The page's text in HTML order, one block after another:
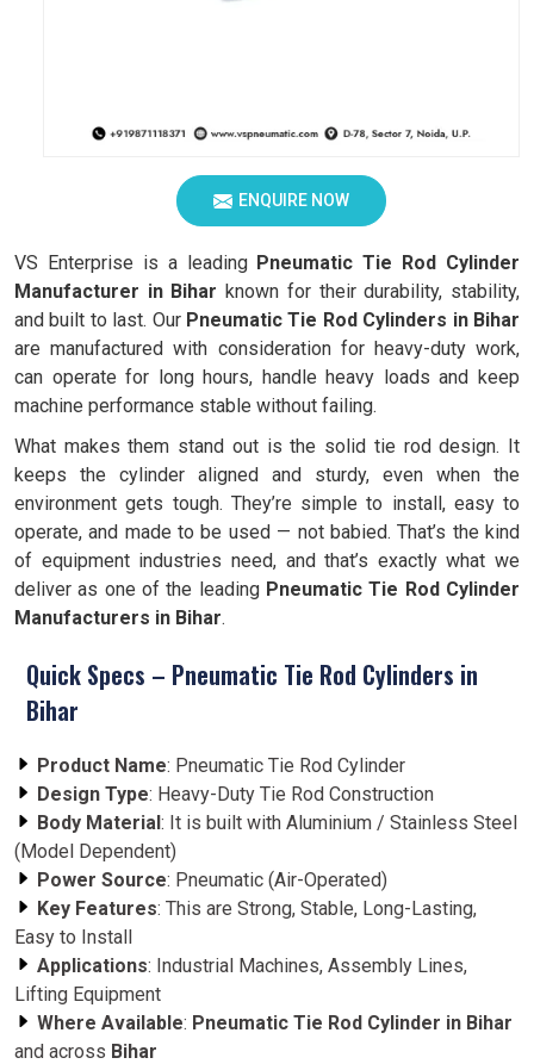
ENQUIRE NOW
VS Enterprise is a leading Pneumatic Tie Rod Cylinder
Manufacturer in Biharknown for their durability, stability,
and built to last. Our Pneumatic Tie Rod Cylinders in Bihar
are manufactured with consideration for heavy-duty work,
can operate for long hours, handle heavy loads and keep
machine performance stable without failing.
What makes them stand out is the solid tie rod design. It
keeps the cylinder aligned and sturdy, even when the
environment gets tough. They’re simple to install, easy to
operate, and made to be used — not babied. That’s the kind
of equipment industries need, and that’s exactly what we
deliver as one of the leading Pneumatic Tie Rod Cylinder
Manufacturers in Bihar.
Quick Specs – Pneumatic Tie Rod Cylinders in
Bihar
Product Name: Pneumatic Tie Rod Cylinder
Design Type: Heavy-Duty Tie Rod Construction
Body Material: It is built with Aluminium / Stainless Steel
(Model Dependent)
Power Source: Pneumatic (Air-Operated)
Key Features: This are Strong, Stable, Long-Lasting,
Easy to Install
Applications: Industrial Machines, Assembly Lines,
Lifting Equipment
Where Available: Pneumatic Tie Rod Cylinder in Bihar
and across Bihar